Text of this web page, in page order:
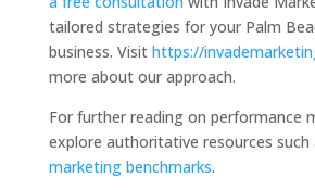
tailored strategies for your Palm
business. Visit https://
more about our approach.
For further reading on performance
explore authoritative resources such
marketing benchmarks.